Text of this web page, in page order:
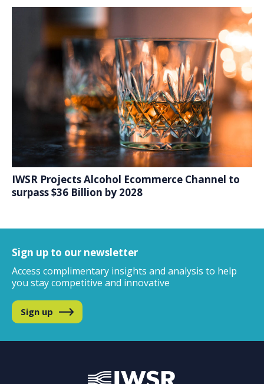
IWSR Projects Alcohol Ecommerce Channel to
surpass $36 Billion by 2028
Sign up to our newsletter
Access complimentary insights and analysis to help
you stay competitive and innovative
Sign up